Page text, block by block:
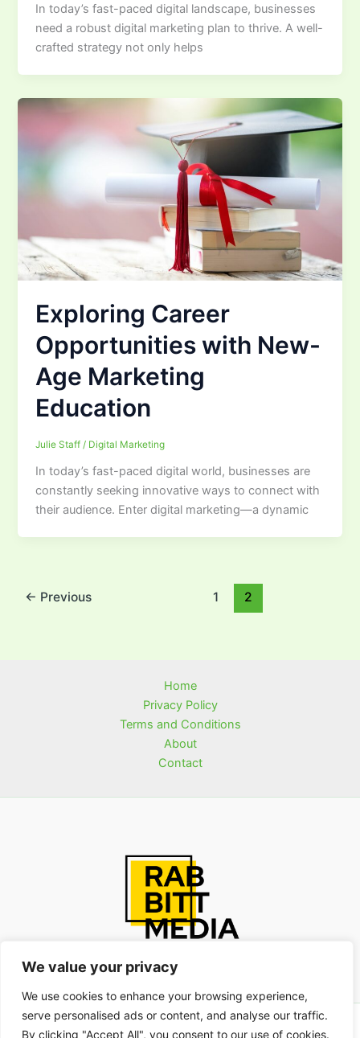
We value your privacy
We use cookies to enhance your browsing experience,
serve personalised ads or content, and analyse our traffic.
By clicking "Accept All", you consent to our use of cookies.
In today’s fast-paced digital landscape, businesses
need a robust digital marketing plan to thrive. A well-
crafted strategy not only helps
Exploring Career
Opportunities with New-
Age Marketing
Education
Julie Staff/ Digital Marketing
In today’s fast-paced digital world, businesses are
constantly seeking innovative ways to connect with
their audience. Enter digital marketing—a dynamic
← Previous 1 2
Home
Privacy Policy
Terms and Conditions
About
Contact
Copyright © 2026 rabbittmedia.com | Powered by